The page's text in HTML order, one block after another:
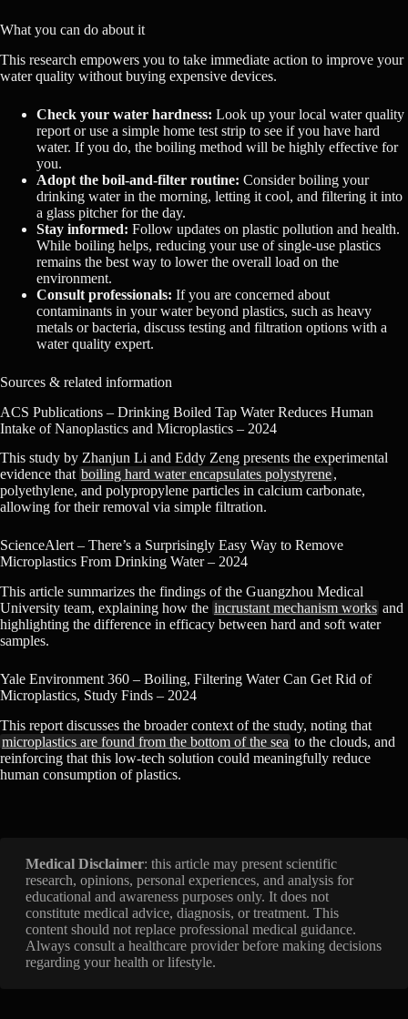
What you can do about it
This research empowers you to take immediate action to improve your
water quality without buying expensive devices.
Check your water hardness: Look up your local water quality
report or use a simple home test strip to see if you have hard
water. If you do, the boiling method will be highly effective for
you.
Adopt the boil-and-filter routine: Consider boiling your
drinking water in the morning, letting it cool, and filtering it into
a glass pitcher for the day.
Stay informed: Follow updates on plastic pollution and health.
While boiling helps, reducing your use of single-use plastics
remains the best way to lower the overall load on the
environment.
Consult professionals: If you are concerned about
contaminants in your water beyond plastics, such as heavy
metals or bacteria, discuss testing and filtration options with a
water quality expert.
Sources & related information
ACS Publications – Drinking Boiled Tap Water Reduces Human
Intake of Nanoplastics and Microplastics – 2024
This study by Zhanjun Li and Eddy Zeng presents the experimental
evidence that boiling hard water encapsulates polystyrene,
polyethylene, and polypropylene particles in calcium carbonate,
allowing for their removal via simple filtration.
ScienceAlert – There’s a Surprisingly Easy Way to Remove
Microplastics From Drinking Water – 2024
This article summarizes the findings of the Guangzhou Medical
University team, explaining how the incrustant mechanism works and
highlighting the difference in efficacy between hard and soft water
samples.
Yale Environment 360 – Boiling, Filtering Water Can Get Rid of
Microplastics, Study Finds – 2024
This report discusses the broader context of the study, noting that
microplastics are found from the bottom of the sea to the clouds, and
reinforcing that this low-tech solution could meaningfully reduce
human consumption of plastics.
Medical Disclaimer: this article may present scientific
research, opinions, personal experiences, and analysis for
educational and awareness purposes only. It does not
constitute medical advice, diagnosis, or treatment. This
content should not replace professional medical guidance.
Always consult a healthcare provider before making decisions
regarding your health or lifestyle.